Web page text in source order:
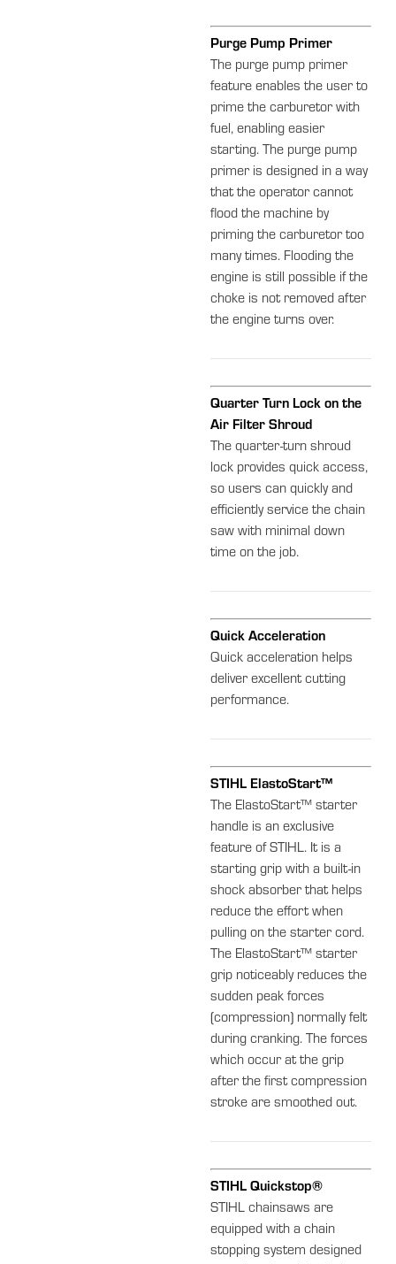
Purge Pump Primer
The purge pump primer
feature enables the user to
prime the carburetor with
fuel, enabling easier
starting. The purge pump
primer is designed in a way
that the operator cannot
flood the machine by
priming the carburetor too
many times. Flooding the
engine is still possible if the
choke is not removed after
the engine turns over.
Quarter Turn Lock on the
Air Filter Shroud
The quarter-turn shroud
lock provides quick access,
so users can quickly and
efficiently service the chain
saw with minimal down
time on the job.
Quick Acceleration
Quick acceleration helps
deliver excellent cutting
performance.
STIHL ElastoStart™
The ElastoStart™ starter
handle is an exclusive
feature of STIHL. It is a
starting grip with a built-in
shock absorber that helps
reduce the effort when
pulling on the starter cord.
The ElastoStart™ starter
grip noticeably reduces the
sudden peak forces
(compression) normally felt
during cranking. The forces
which occur at the grip
after the first compression
stroke are smoothed out.
STIHL Quickstop®
STIHL chainsaws are
equipped with a chain
stopping system designed